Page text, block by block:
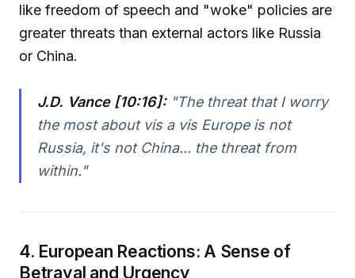
like freedom of speech and "woke" policies are
greater threats than external actors like Russia
or China.
J.D. Vance [10:16]:"The threat that I worry
the most about vis a vis Europe is not
Russia, it's not China... the threat from
within."
4. European Reactions: A Sense of
Betrayal and Urgency